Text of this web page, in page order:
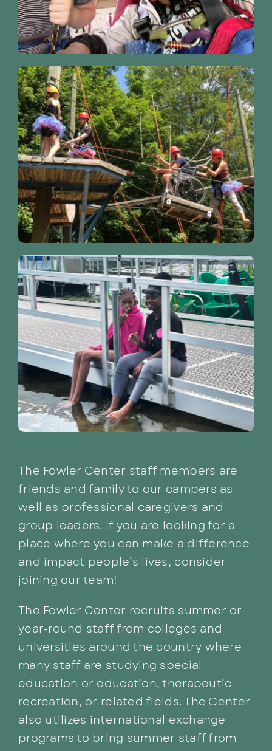
The Fowler Center staff members are
friends and family to our campers as
well as professional caregivers and
group leaders. If you are looking for a
place where you can make a difference
and impact people’s lives, consider
joining our team!
The Fowler Center recruits summer or
year-round staff from colleges and
universities around the country where
many staff are studying special
education or education, therapeutic
recreation, or related fields. The Center
also utilizes international exchange
programs to bring summer staff from